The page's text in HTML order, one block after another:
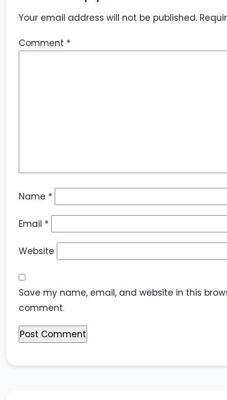
Your email address will not be published.
Comment *
Name *
Email *
Website
Save my name, email, and website in this
comment.